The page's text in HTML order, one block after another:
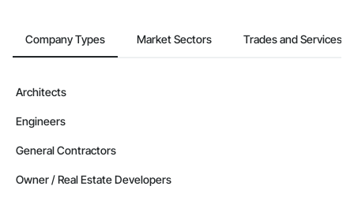
Company Types Market Sectors Trades and Services
Architects
Engineers
General Contractors
Owner / Real Estate Developers